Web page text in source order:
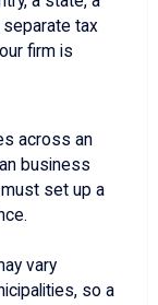
separate tax
firm is
across an
business
set up a
vary
so a